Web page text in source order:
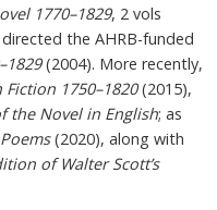
1770–1829, 2 vols
the AHRB-funded
(2004). More recently,
1750–1820(2015),
the Novel in English; as
(2020), along with
of Walter Scott’s